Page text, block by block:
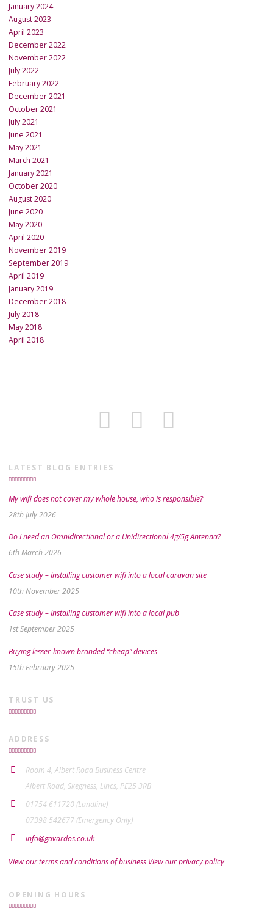
January 2024
August 2023
April 2023
December 2022
November 2022
July 2022
February 2022
December 2021
October 2021
July 2021
June 2021
May 2021
March 2021
January 2021
October 2020
August 2020
June 2020
May 2020
April 2020
November 2019
September 2019
April 2019
January 2019
December 2018
July 2018
May 2018
April 2018
LATEST BLOG ENTRIES
My wifi does not cover my whole house, who is responsible?
28th July 2026
Do I need an Omnidirectional or a Unidirectional 4g/5g Antenna?
6th March 2026
Case study – Installing customer wifi into a local caravan site
10th November 2025
Case study – Installing customer wifi into a local pub
1st September 2025
Buying lesser-known branded “cheap” devices
15th February 2025
TRUST US
ADDRESS
Room 4, Albert Road Business Centre
Albert Road, Skegness, Lincs, PE25 3RB
01754 611720 (Landline)
07398 542677 (Emergency Only)
info@gavardos.co.uk
View our terms and conditions of business View our privacy policy
OPENING HOURS